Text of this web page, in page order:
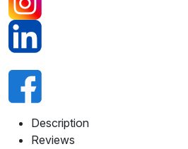
Description
Reviews